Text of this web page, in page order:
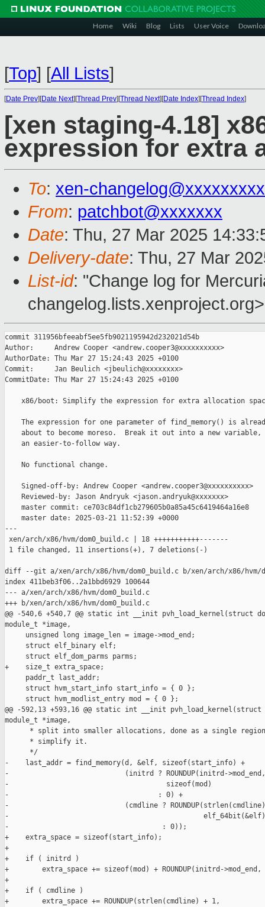
Home Wiki Blog Lists User Voice
[Top] [All Lists]
[Date Prev][Date Next][Thread Prev][Thread Next][Date Index][Thread Index]
[xen staging-4.18]
expression for extra
To: xen-
From: patchbot@xxxxxxx
Date: Thu, 27 Mar 2025
Delivery-date: Thu, 27 Mar
List-id: "Change log for
changelog.lists.xenproject.org>
commit 311956bfeeabf5ee5fb9021195942d232021d54b
Author:     Andrew Cooper <andrew.cooper3@xxxxxxxxxx>
AuthorDate: Thu Mar 27 15:24:43 2025 +0100
Commit:     Jan Beulich <jbeulich@xxxxxxxx>
CommitDate: Thu Mar 27 15:24:43 2025 +0100
x86/boot: Simplify the expression for extra allocation
The expression for one parameter of find_memory() is
about to become moreso.  Break it out into a new variable,
    an easier-to-follow way.
    No functional change.
    Signed-off-by: Andrew Cooper <andrew.cooper3@xxxxxxxxxx>
    Reviewed-by: Jason Andryuk <jason.andryuk@xxxxxxx>
    master commit: ce703c84df1cb279605b0a85a45c6419464a16e8
    master date: 2025-03-21 11:52:39 +0000
---
xen/arch/x86/hvm/dom0_build.c | 18 +++++++++++-------
1 file changed, 11 insertions(+), 7 deletions(-)
diff --git a/xen/arch/x86/hvm/dom0_build.c b/xen/arch/x86/hvm/
index 411beb3f06..2a1bbd6929 100644
--- a/xen/arch/x86/hvm/dom0_build.c
+++ b/xen/arch/x86/hvm/dom0_build.c
@@ -540,6 +540,7 @@ static int __init pvh_load_kernel(struct
module_t *image,
     unsigned long image_len = image->mod_end;
     struct elf_binary elf;
     struct elf_dom_parms parms;
+    size_t extra_space;
     paddr_t last_addr;
     struct hvm_start_info start_info = { 0 };
     struct hvm_modlist_entry mod = { 0 };
@@ -592,13 +593,16 @@ static int __init
module_t *image,
* split into smaller allocations, done as a single
      * simplify it.
      */
-    last_addr = find_memory(d, &elf, sizeof(start_info) +
-                            (initrd ? ROUNDUP(initrd->mod_end,
-                                      sizeof(mod)
-                                    : 0) +
-                            (cmdline ?
-                                               elf_64bit(&elf)
-                                     : 0));
+    extra_space = sizeof(start_info);
+
+    if ( initrd )
+        extra_space += sizeof(mod) + ROUNDUP(initrd->mod_end,
+
+    if ( cmdline )
+        extra_space += ROUNDUP(strlen(cmdline) + 1,